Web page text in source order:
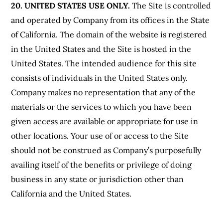
20. UNITED STATES USE ONLY. The Site is controlled
and operated by Company from its offices in the State
of California. The domain of the website is registered
in the United States and the Site is hosted in the
United States. The intended audience for this site
consists of individuals in the United States only.
Company makes no representation that any of the
materials or the services to which you have been
given access are available or appropriate for use in
other locations. Your use of or access to the Site
should not be construed as Company’s purposefully
availing itself of the benefits or privilege of doing
business in any state or jurisdiction other than
California and the United States.